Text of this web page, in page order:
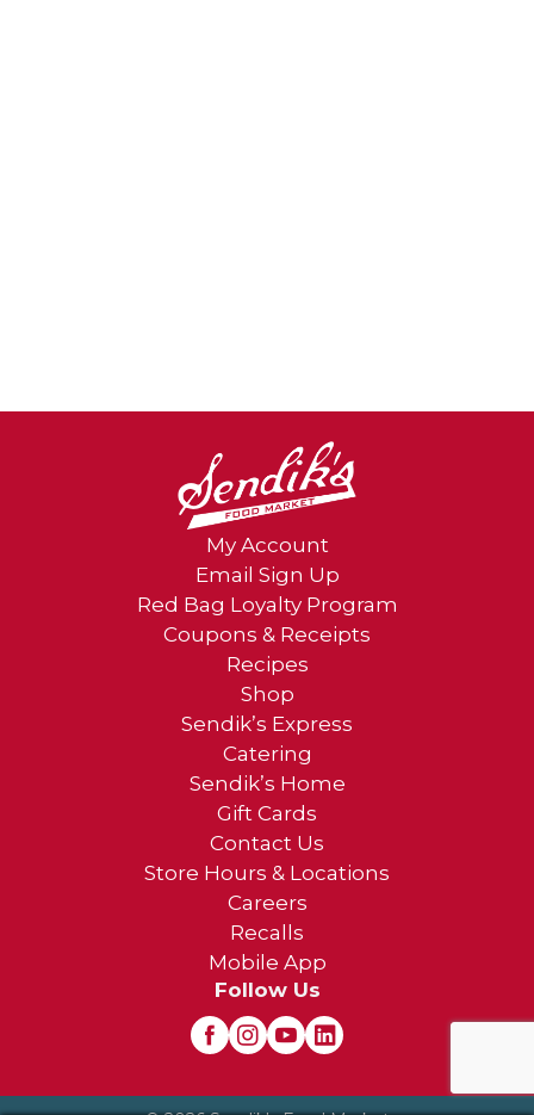
My Account
Email Sign Up
Red Bag Loyalty Program
Coupons & Receipts
Recipes
Shop
Sendik’s Express
Catering
Sendik’s Home
Gift Cards
Contact Us
Store Hours & Locations
Careers
Recalls
Mobile App
Follow Us